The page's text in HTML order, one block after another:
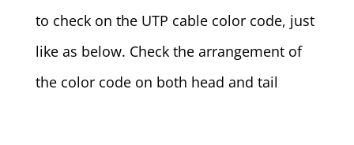
to check on the UTP cable color code, just
like as below. Check the arrangement of
the color code on both head and tail